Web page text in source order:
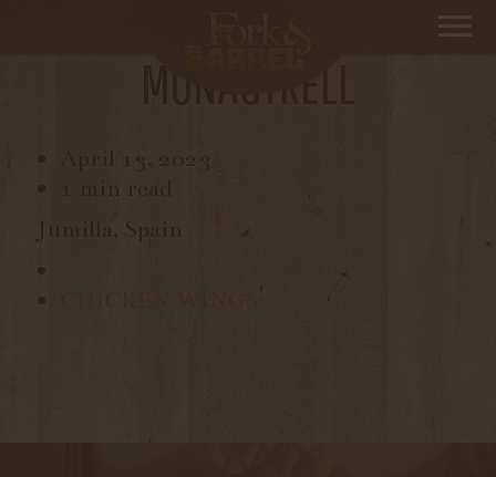
April 13, 2023